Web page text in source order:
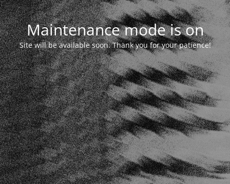
Maintenance mode is on
Site will be available soon. Thank you for your patience!